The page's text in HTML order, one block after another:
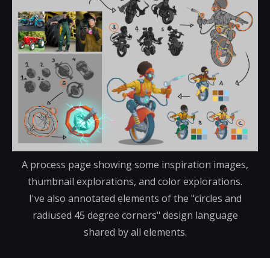
A process page showing some inspiration images,
thumbnail explorations, and color explorations.
I've also annotated elements of the "circles and
radiused 45 degree corners" design language
shared by all elements.